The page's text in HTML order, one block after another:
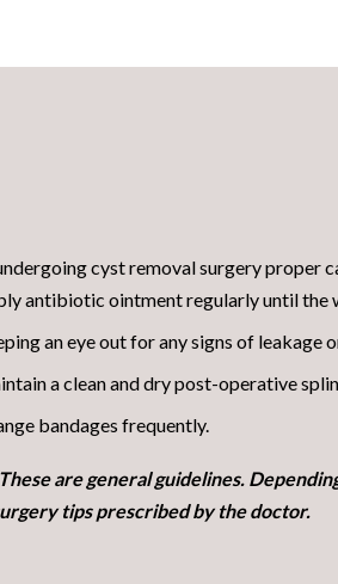
cyst removal surgery proper
antibiotic ointment regularly until the
an eye out for any signs of leakage
a clean and dry post-operative
bandages frequently.
are general guidelines.
tips prescribed by the doctor.